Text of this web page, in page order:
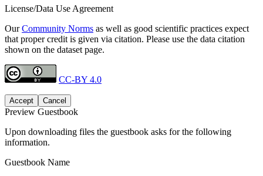
License/Data Use Agreement
OurCommunity Norms as well as good scientific practices expect
that proper credit is given via citation. Please use the data citation
shown on the dataset page.
CC-BY 4.0
Accept Cancel
Preview Guestbook
Upon downloading files the guestbook asks for the following
information.
Guestbook Name